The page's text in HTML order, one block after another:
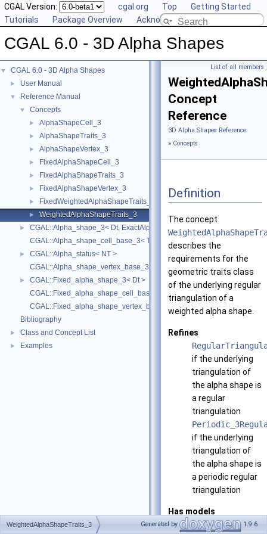
CGAL Version: cgal.org Top
Getting Started
Tutorials
Package Overview Acknowledging CGAL
CGAL 6.0 - 3D Alpha Shapes
▼ CGAL 6.0 - 3D Alpha Shapes
► User Manual
▼ Reference Manual
▼ Concepts
► AlphaShapeCell_3
► AlphaShapeTraits_3
► AlphaShapeVertex_3
► FixedAlphaShapeCell_3
► FixedAlphaShapeTraits_3
► FixedAlphaShapeVertex_3
► FixedWeightedAlphaShapeTraits_3
► WeightedAlphaShapeTraits_3
►
CGAL::Alpha_shape_3< Dt, ExactAlphaComparisonTag >
CGAL::Alpha_shape_cell_base_3< Traits, Cb,
►
CGAL::Alpha_status< NT >
CGAL::Alpha_shape_vertex_base_3< Traits, Vb,
►
CGAL::Fixed_alpha_shape_3< Dt >
CGAL::Fixed_alpha_shape_cell_base_3< Traits, Cb >
CGAL::Fixed_alpha_shape_vertex_base_3< Traits, Vb >
Bibliography
► Class and Concept List
► Examples
List of all members
Concept
Reference
3D Alpha Shapes Reference
» Concepts
Definition
The concept
describes the
requirements for the
geometric traits class
of the underlying regular
triangulation of a
weighted alpha shape.
Refines
if the underlying
triangulation of
the alpha shape is
a regular
triangulation
if the underlying
triangulation of
the alpha shape is
a periodic regular
triangulation
Has models
All models of
WeightedAlphaShapeTraits_3 Generated by 1.9.6